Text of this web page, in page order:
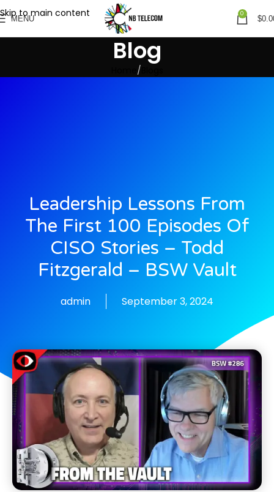
Skip to main content
MENU
0
$
Blog
Leadership Lessons From
The First 100 Episodes Of
CISO Stories – Todd
Fitzgerald – BSW Vault
admin September 3, 2024